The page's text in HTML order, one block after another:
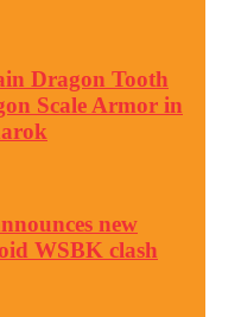
Dragon Tooth
Scale Armor in
new
WSBK clash